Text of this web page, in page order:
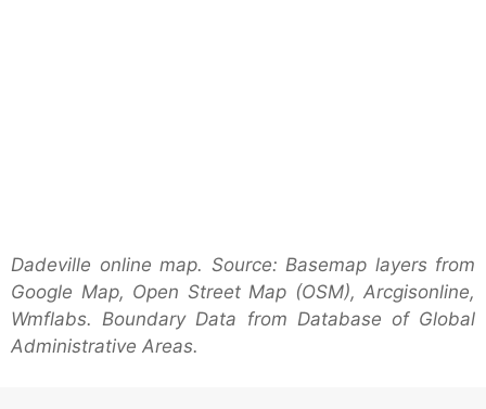
Dadeville online map. Source: Basemap layers from
Google Map, Open Street Map (OSM), Arcgisonline,
Wmflabs. Boundary Data from Database of Global
Administrative Areas.